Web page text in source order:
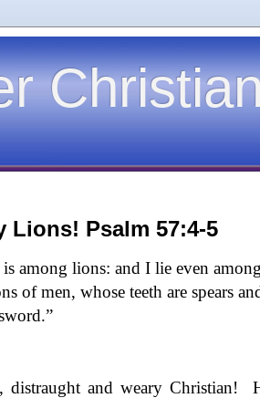
Lions! Psalm 57:4-5
among lions: and I lie even
of men, whose teeth are spears
distraught and weary Christian!